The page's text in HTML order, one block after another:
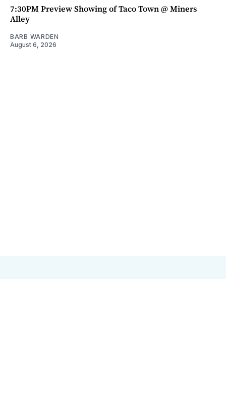
7:30PM Preview Showing of Taco Town @ Miners
Alley
BARB WARDEN
August 6, 2026